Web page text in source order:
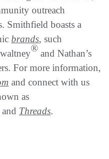
outreach
Smithfield boasts a
brands, such
® and Nathan’s
For more information,
and connect with us
as
and Threads.